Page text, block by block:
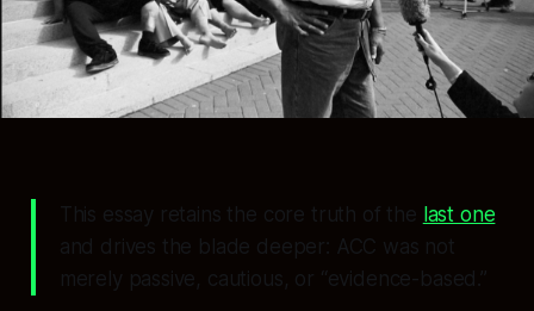
This essay retains the core truth of the last one
and drives the blade deeper: ACC was not
merely passive, cautious, or “evidence-based.”